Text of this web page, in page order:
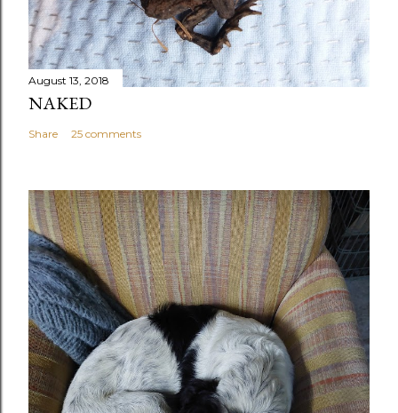
August 13, 2018
NAKED
Share 25 comments